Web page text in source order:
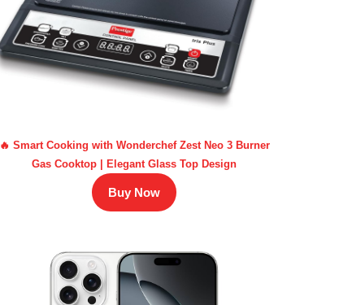
🔥 Smart Cooking with Wonderchef Zest Neo 3 Burner
Gas Cooktop | Elegant Glass Top Design
Buy Now